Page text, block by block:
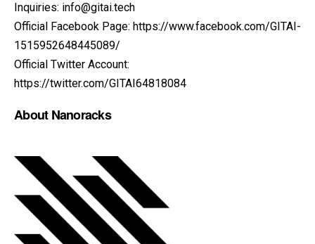
Inquiries: info@gitai.tech
Official Facebook Page: https://www.facebook.com/GITAI-
1515952648445089/
Official Twitter Account:
https://twitter.com/GITAI64818084
About Nanoracks